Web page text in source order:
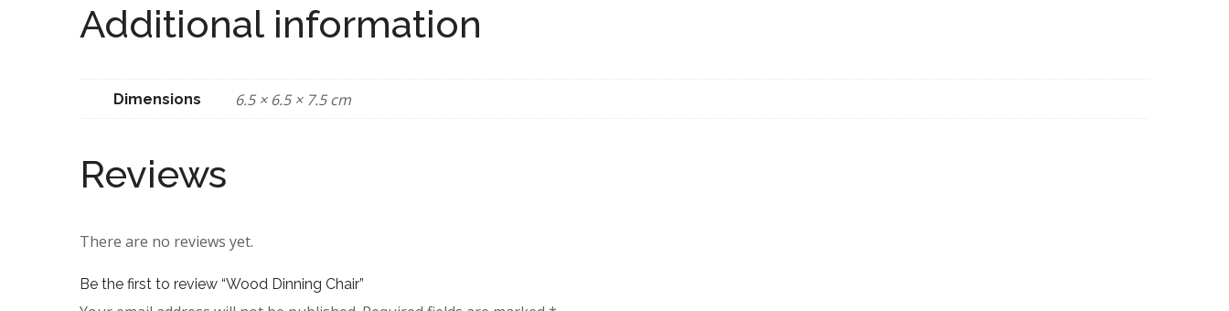
Additional information
Dimensions 6.5 × 6.5 × 7.5 cm
Reviews
There are no reviews yet.
Be the first to review “Wood Dinning Chair”